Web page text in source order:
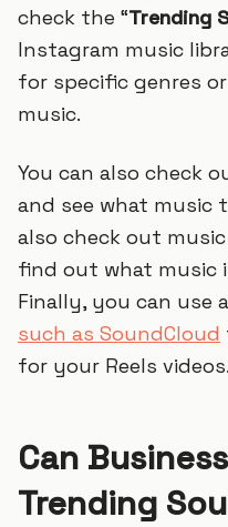
check the “Trending
Instagram music
for specific genres
music.
You can also check
and see what music
also check out
find out what music
Finally, you can use a
such as SoundCloud
for your Reels videos.
Can
Trending